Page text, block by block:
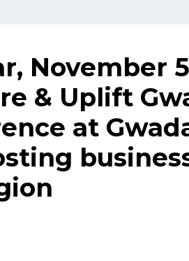
November
& Uplift
at